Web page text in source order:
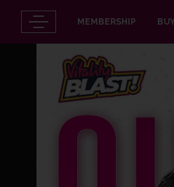
MEMBERSHIP